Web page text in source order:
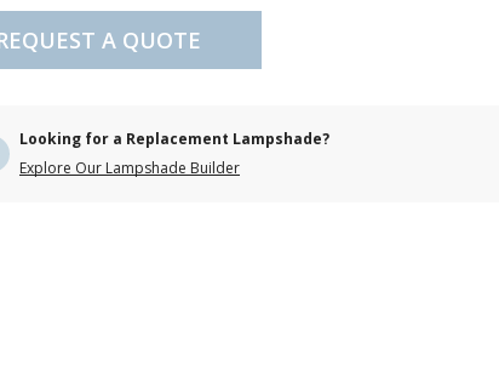
A QUOTE
Looking for a Replacement Lampshade?
Explore Our Lampshade Builder